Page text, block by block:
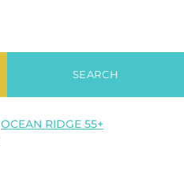
SEARCH
OCEAN RIDGE 55+